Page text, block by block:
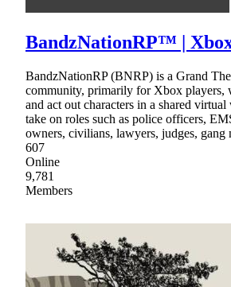
BandzNationRP™ |
BandzNationRP (BNRP) is a Grand
community, primarily for Xbox players,
and act out characters in a shared
take on roles such as police officers,
owners, civilians, lawyers, judges, gang
607
Online
9,781
Members